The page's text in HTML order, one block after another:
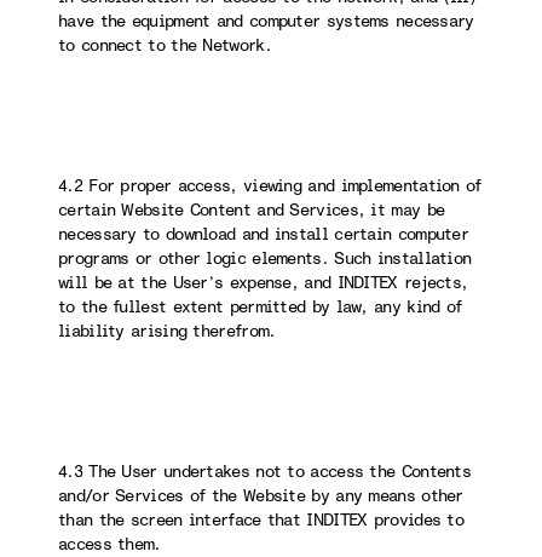
have the equipment and computer systems necessary
to connect to the Network.
4.2 For proper access, viewing and implementation of
certain Website Content and Services, it may be
necessary to download and install certain computer
programs or other logic elements. Such installation
will be at the User’s expense, and INDITEX rejects,
to the fullest extent permitted by law, any kind of
liability arising therefrom.
4.3 The User undertakes not to access the Contents
and/or Services of the Website by any means other
than the screen interface that INDITEX provides to
access them.